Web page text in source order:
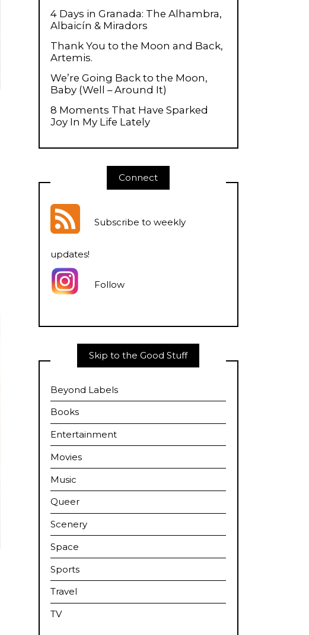
4 Days in Granada: The Alhambra,
Albaicín & Miradors
Thank You to the Moon and Back,
Artemis.
We’re Going Back to the Moon,
Baby (Well – Around It)
8 Moments That Have Sparked
Joy In My Life Lately
Connect
Subscribe to weekly
updates!
Follow
Skip to the Good Stuff
Beyond Labels
Books
Entertainment
Movies
Music
Queer
Scenery
Space
Sports
Travel
TV